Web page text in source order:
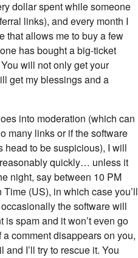
dollar spent while someone
links), and every month I
that allows me to buy a few
has bought a big-ticket
will not only get your
get my blessings and a
into moderation (which can
many links or if the software
head to be suspicious), I will
quickly… unless it
night, say between 10 PM
(US), in which case you’ll
the software will
is spam and it won’t even go
comment disappears on you,
and I’ll try to rescue it. You